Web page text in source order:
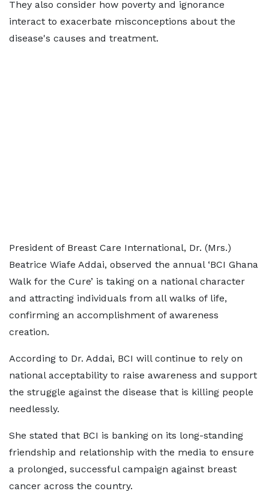
They also consider how poverty and ignorance
interact to exacerbate misconceptions about the
disease's causes and treatment.
President of Breast Care International, Dr. (Mrs.)
Beatrice Wiafe Addai, observed the annual ‘BCI Ghana
Walk for the Cure’ is taking on a national character
and attracting individuals from all walks of life,
confirming an accomplishment of awareness
creation.
According to Dr. Addai, BCI will continue to rely on
national acceptability to raise awareness and support
the struggle against the disease that is killing people
needlessly.
She stated that BCI is banking on its long-standing
friendship and relationship with the media to ensure
a prolonged, successful campaign against breast
cancer across the country.